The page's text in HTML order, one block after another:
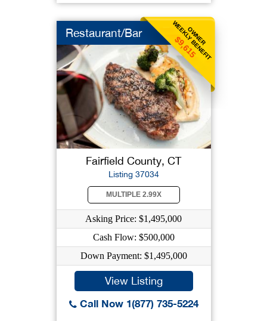
OWNER
WEEKLY BENEFIT
$9,615
Restaurant/Bar
Fairfield County, CT
Listing 37034
MULTIPLE 2.99X
Asking Price: $1,495,000
Cash Flow: $500,000
Down Payment: $1,495,000
View Listing
Call Now 1(877) 735-5224